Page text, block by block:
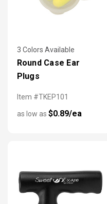
3 Colors Available
Round Case Ear
Plugs
Item #TKEP101
as low as $0.89/ea